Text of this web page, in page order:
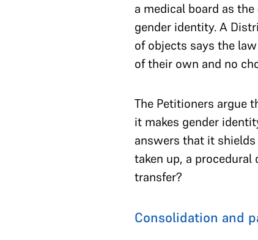
a medical board as
gender identity. A
of objects says the
of their own and no
The Petitioners argue
it makes gender
answers that it
taken up, a
transfer?
Consolidation and